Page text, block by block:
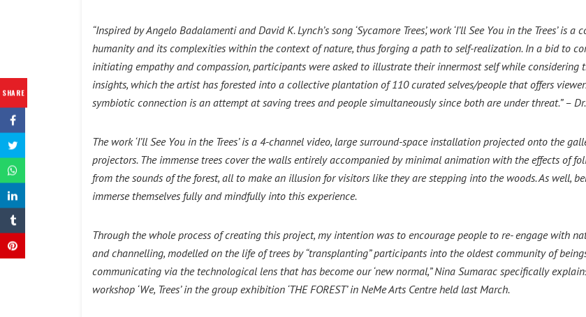
SHARE
“Inspired by Angelo Badalamenti and David K. Lynch’s song ‘Sycamore Trees’, work ‘I’ll See You in the Trees’
humanity and its complexities within the context of nature, thus forging a path to self-realization. In a bid to
initiating empathy and compassion, participants were asked to illustrate their innermost self while considering
insights, which the artist has forested into a collective plantation of 110 curated selves/people that offers
symbiotic connection is an attempt at saving trees and people simultaneously since both are under threat.” –
The work ‘I’ll See You in the Trees’ is a 4-channel video, large surround-space installation projected onto the
projectors. The immense trees cover the walls entirely accompanied by minimal animation with the effects of
from the sounds of the forest, all to make an illusion for visitors like they are stepping into the woods. As well,
immerse themselves fully and mindfully into this experience.
Through the whole process of creating this project, my intention was to encourage people to re- engage with
and channelling, modelled on the life of trees by “transplanting” participants into the oldest community of
communicating via the technological lens that has become our ‘new normal,” Nina Sumarac specifically
workshop ‘We, Trees’ in the group exhibition ‘THE FOREST’ in NeMe Arts Centre held last March.